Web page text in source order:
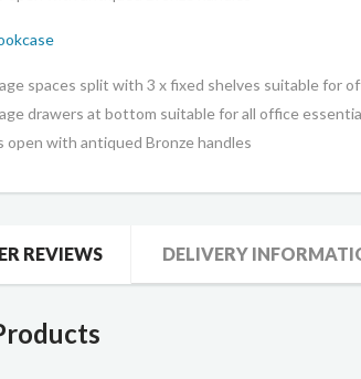
spaces split with 3 x fixed shelves suitable for
drawers at bottom suitable for all office
open with antiqued Bronze handles
REVIEWS DELIVERY